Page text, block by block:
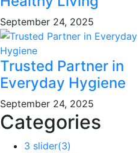
September 24, 2025
Trusted Partner in
Everyday Hygiene
September 24, 2025
Categories
3 slider(3)